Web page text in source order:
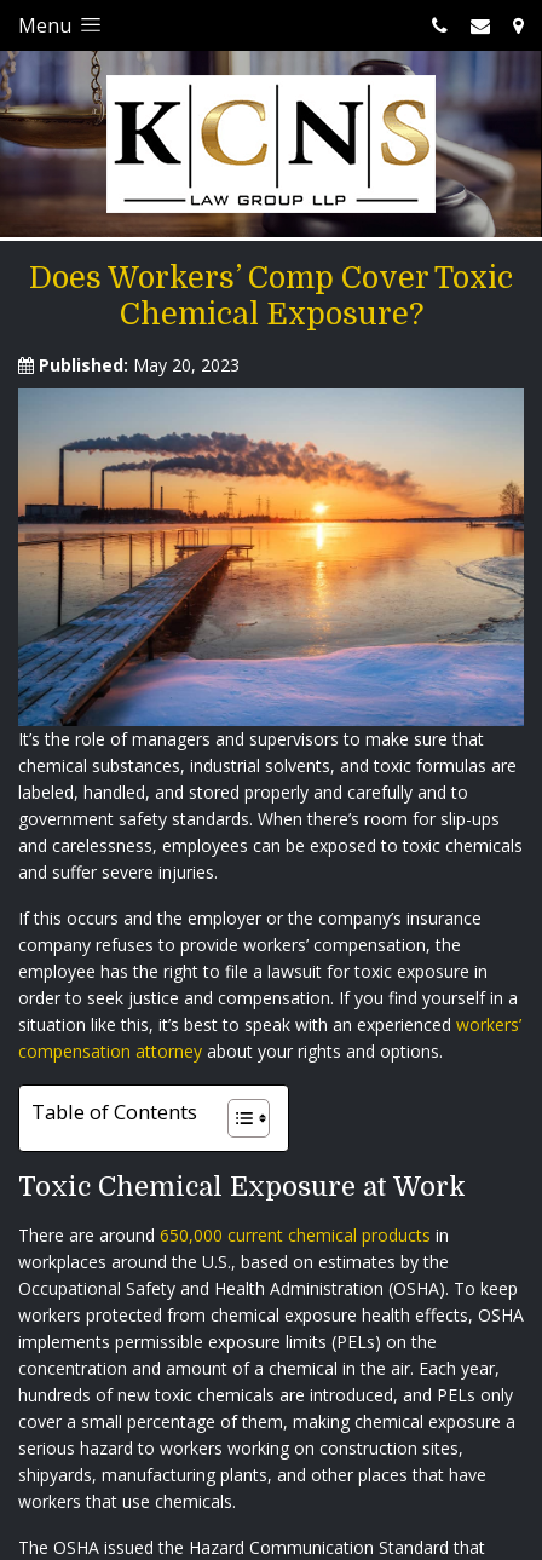
Menu
Does Workers’ Comp Cover Toxic
Chemical Exposure?
Published: May 20, 2023
It’s the role of managers and supervisors to make sure that
chemical substances, industrial solvents, and toxic formulas are
labeled, handled, and stored properly and carefully and to
government safety standards. When there’s room for slip-ups
and carelessness, employees can be exposed to toxic chemicals
and suffer severe injuries.
If this occurs and the employer or the company’s insurance
company refuses to provide workers’ compensation, the
employee has the right to file a lawsuit for toxic exposure in
order to seek justice and compensation. If you find yourself in a
situation like this, it’s best to speak with an experienced workers’
compensation attorney about your rights and options.
Table of Contents
Toxic Chemical Exposure at Work
There are around 650,000 current chemical products in
workplaces around the U.S., based on estimates by the
Occupational Safety and Health Administration (OSHA). To keep
workers protected from chemical exposure health effects, OSHA
implements permissible exposure limits (PELs) on the
concentration and amount of a chemical in the air. Each year,
hundreds of new toxic chemicals are introduced, and PELs only
cover a small percentage of them, making chemical exposure a
serious hazard to workers working on construction sites,
shipyards, manufacturing plants, and other places that have
workers that use chemicals.
The OSHA issued the Hazard Communication Standard that